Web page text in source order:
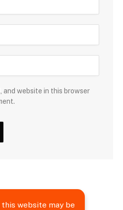
and website in this browser
website may be